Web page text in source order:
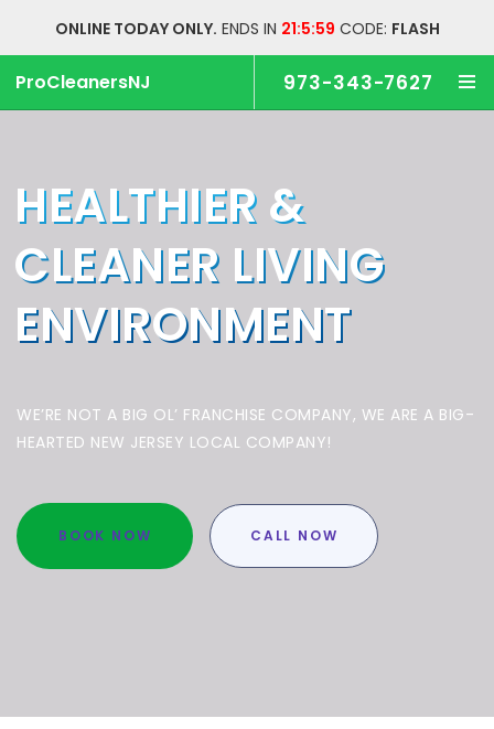
ONLINE TODAY ONLY. ENDS IN 21:5:58 CODE: FLASH
ProCleanersNJ 973-343-7627
HEALTHIER &
CLEANER LIVING
ENVIRONMENT
WE’RE NOT A BIG OL’ FRANCHISE COMPANY, WE ARE A BIG-
HEARTED NEW JERSEY LOCAL COMPANY!
BOOK NOW CALL NOW